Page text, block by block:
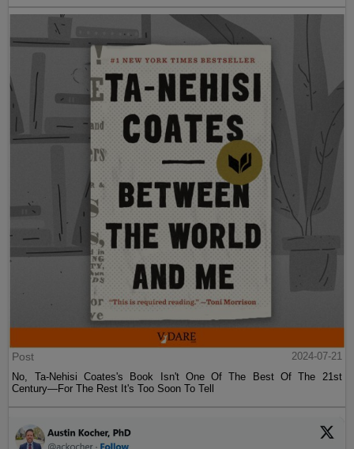
Post
2024-07-21
No, Ta-Nehisi Coates's Book Isn't One Of The Best Of The 21st
Century—For The Rest It's Too Soon To Tell